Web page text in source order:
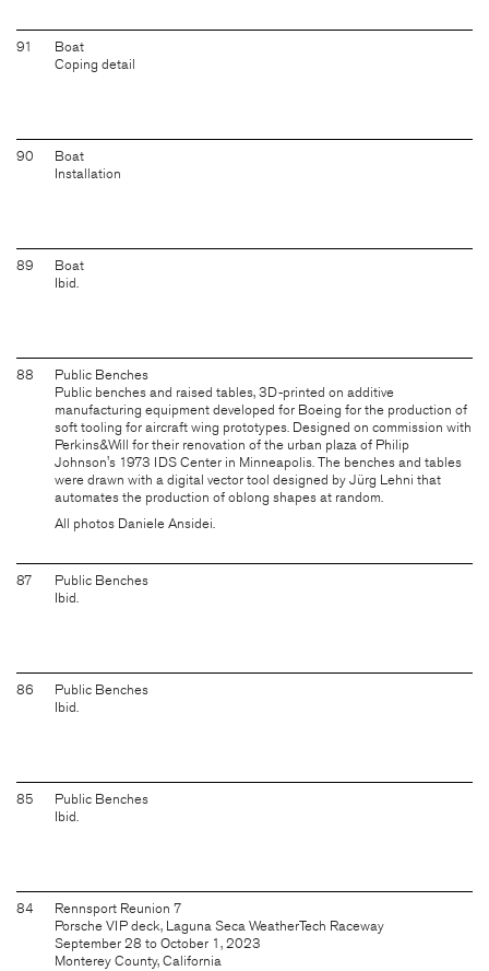
91
Boat
Coping detail
90
Boat
Installation
89
Boat
Ibid.
88
Public Benches
Public benches and raised tables, 3D-printed on additive
manufacturing equipment developed for Boeing for the production of
soft tooling for aircraft wing prototypes. Designed on commission with
Perkins&Will for their renovation of the urban plaza of Philip
Johnson's 1973 IDS Center in Minneapolis. The benches and tables
were drawn with a digital vector tool designed byJürg Lehni that
automates the production of oblong shapes at random.
All photos Daniele Ansidei.
87
Public Benches
Ibid.
86
Public Benches
Ibid.
85
Public Benches
Ibid.
84
Rennsport Reunion 7
Porsche VIP deck, Laguna Seca WeatherTech Raceway
September 28 to October 1, 2023
Monterey County, California